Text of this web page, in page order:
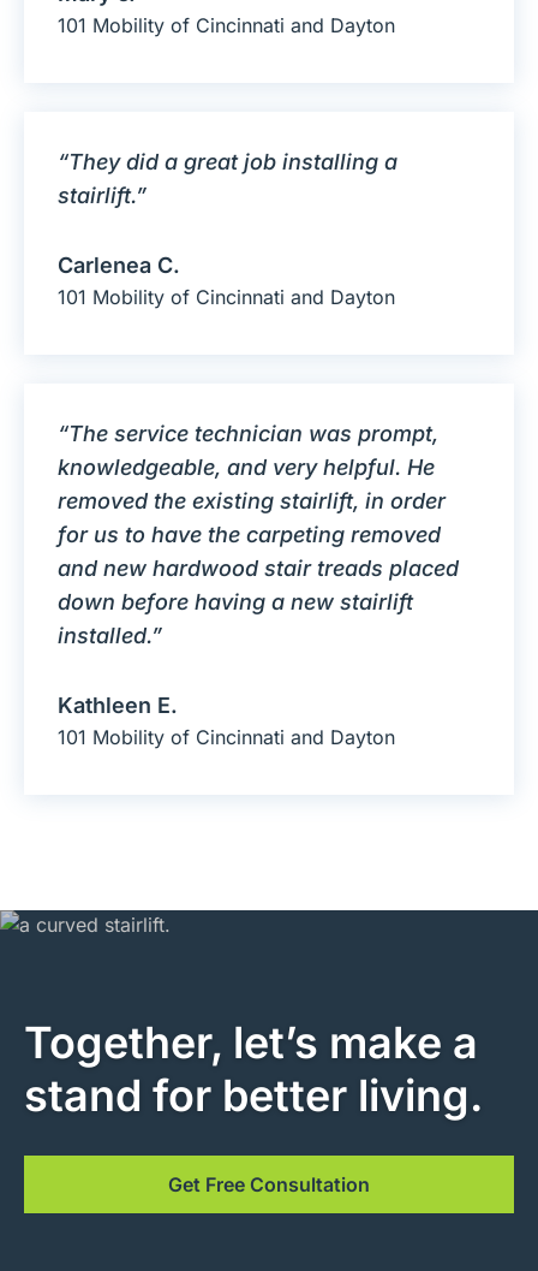
101 Mobility of Cincinnati and Dayton
“They did a great job installing a
stairlift.”
Carlenea C.
101 Mobility of Cincinnati and Dayton
“The service technician was prompt,
knowledgeable, and very helpful. He
removed the existing stairlift, in order
for us to have the carpeting removed
and new hardwood stair treads placed
down before having a new stairlift
installed.”
Kathleen E.
101 Mobility of Cincinnati and Dayton
Together, let’s make a
stand for better living.
Get Free Consultation